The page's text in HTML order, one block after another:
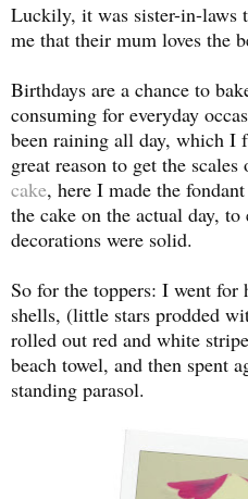
Luckily, it was sister-in-laws
me that their mum loves the
Birthdays are a chance to
consuming for everyday
been raining all day, which I
great reason to get the
cake, here I made the
the cake on the actual day,
decorations were solid.
So for the toppers: I went
shells, (little stars prodded
rolled out red and white
beach towel, and then spent
standing parasol.